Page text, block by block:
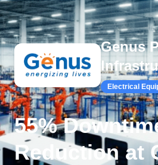
Genus
Electrical
55%
Reduction at